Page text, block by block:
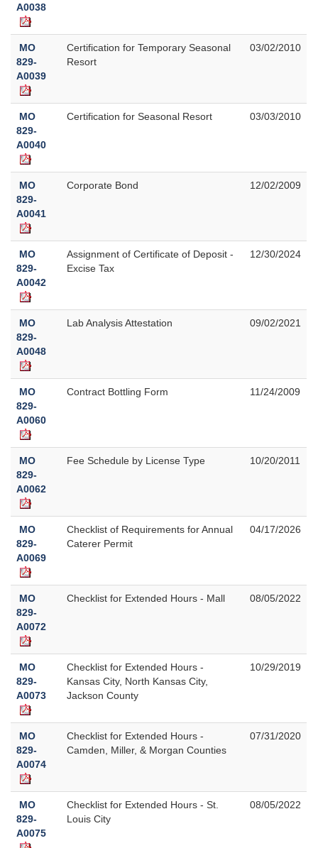
A0038
MO
829-
A0039
Certification for Temporary Seasonal
Resort
03/02/2010
MO
829-
A0040
Certification for Seasonal Resort 03/03/2010
MO
829-
A0041
Corporate Bond 12/02/2009
MO
829-
A0042
Assignment of Certificate of Deposit -
Excise Tax
12/30/2024
MO
829-
A0048
Lab Analysis Attestation 09/02/2021
MO
829-
A0060
Contract Bottling Form 11/24/2009
MO
829-
A0062
Fee Schedule by License Type 10/20/2011
MO
829-
A0069
Checklist of Requirements for Annual
Caterer Permit
04/17/2026
MO
829-
A0072
Checklist for Extended Hours - Mall 08/05/2022
MO
829-
A0073
Checklist for Extended Hours -
Kansas City, North Kansas City,
Jackson County
10/29/2019
MO
829-
A0074
Checklist for Extended Hours -
Camden, Miller, & Morgan Counties
07/31/2020
MO
829-
A0075
Checklist for Extended Hours - St.
Louis City
08/05/2022